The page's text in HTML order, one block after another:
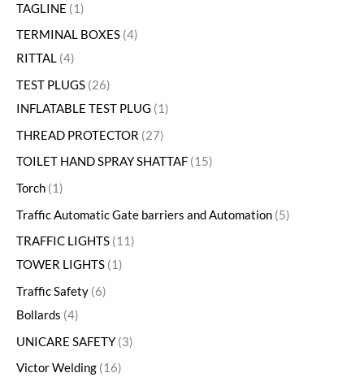
TAGLINE
1
TERMINAL BOXES 4
RITTAL 4
TEST PLUGS 26
INFLATABLE TEST PLUG
1
THREAD PROTECTOR 27
TOILET HAND SPRAY SHATTAF 15
Torch 1
Traffic Automatic Gate barriers and Automation 5
TRAFFIC LIGHTS 11
TOWER LIGHTS 1
Traffic Safety 6
Bollards 4
UNICARE SAFETY 3
Victor Welding 16